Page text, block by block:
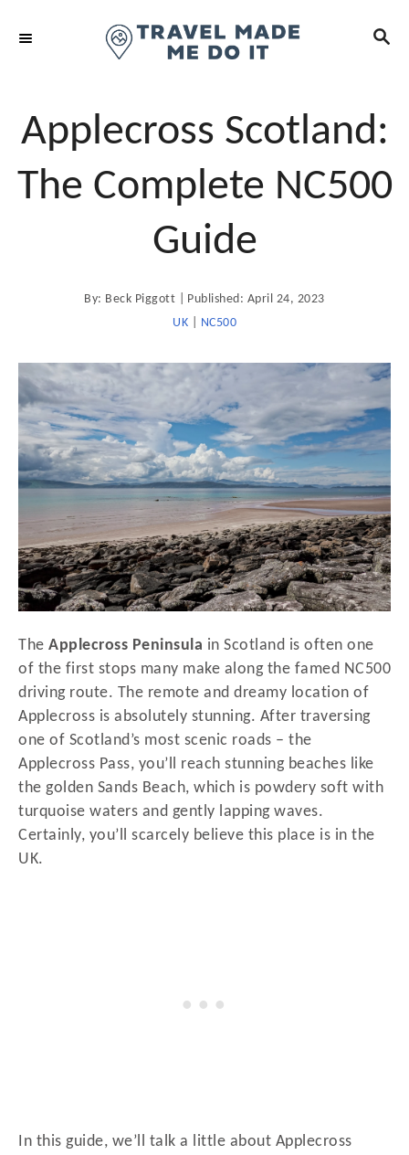
S
C
H
Applecross Scotland:
The Complete NC500
Guide
By: A
u
Beck Piggott
P
o
t
d
o
n
Published: April 24, 2023
UK
NC500
The Applecross Peninsula in Scotland is often one
of the first stops many make along the famed NC500
driving route. The remote and dreamy location of
Applecross is absolutely stunning. After traversing
one of Scotland’s most scenic roads – the
Applecross Pass, you’ll reach stunning beaches like
the golden Sands Beach, which is powdery soft with
turquoise waters and gently lapping waves.
Certainly, you’ll scarcely believe this place is in the
UK.
In this guide, we’ll talk a little about Applecross